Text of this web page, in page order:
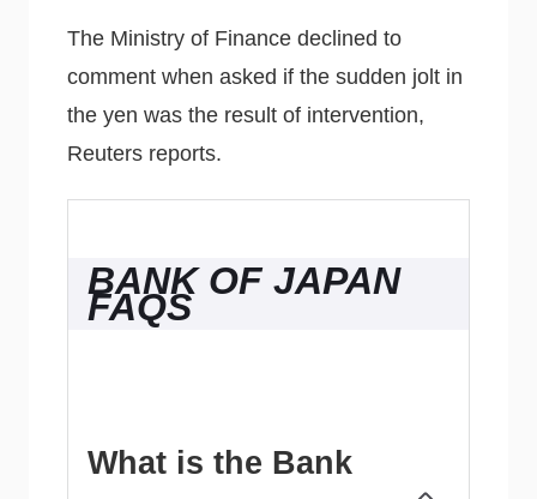
The Ministry of Finance declined to
comment when asked if the sudden jolt in
the yen was the result of intervention,
Reuters reports.
BANK OF JAPAN
FAQS
What is the Bank